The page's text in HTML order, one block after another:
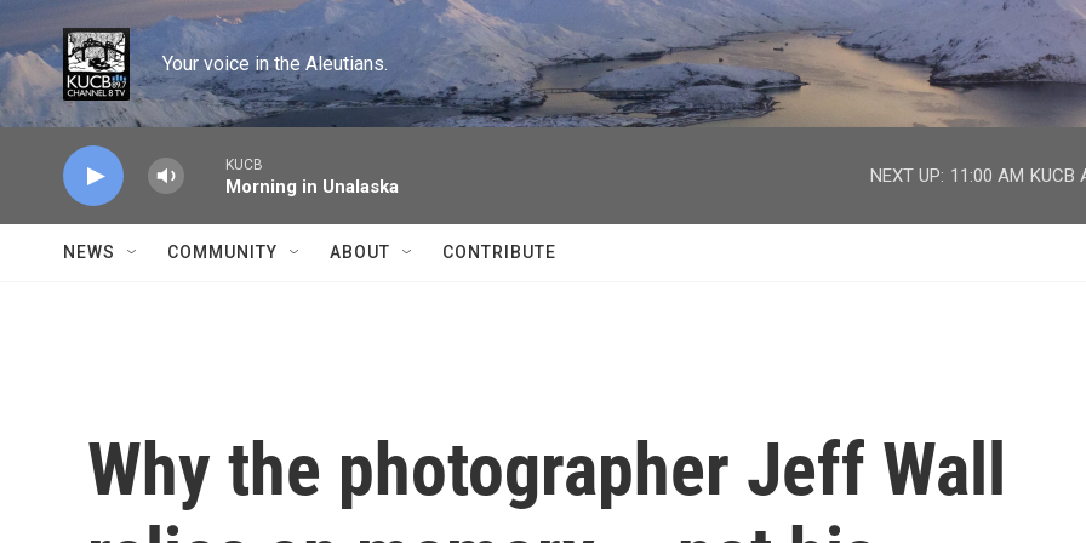
Skip to main content
Your voice in the Aleutians.
KUCB
Morning in Unalaska
NEXT UP: 11:00 AM KUCB
NEWS COMMUNITY ABOUT CONTRIBUTE
Why the photographer Jeff Wall
facebook
twitter
youtube
instagram